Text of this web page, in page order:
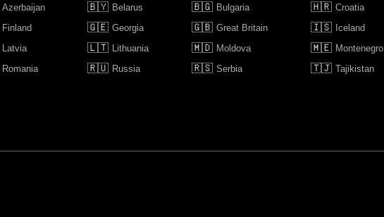
Azerbaijan 🇧🇾 Belarus 🇧🇬 Bulgaria 🇭🇷 Croatia
Finland 🇬🇪 Georgia 🇬🇧 Great Britain 🇮🇸 Iceland
Latvia 🇱🇹 Lithuania 🇲🇩 Moldova 🇲🇪 Montenegro
Romania 🇷🇺 Russia 🇷🇸 Serbia 🇹🇯 Tajikistan